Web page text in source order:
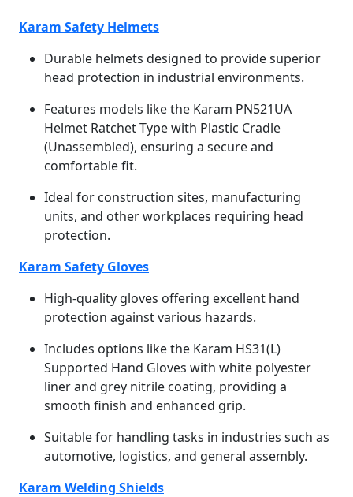
Karam Safety Helmets
Durable helmets designed to provide superior
head protection in industrial environments.
Features models like the Karam PN521UA
Helmet Ratchet Type with Plastic Cradle
(Unassembled), ensuring a secure and
comfortable fit.
Ideal for construction sites, manufacturing
units, and other workplaces requiring head
protection.
Karam Safety Gloves
High-quality gloves offering excellent hand
protection against various hazards.
Includes options like the Karam HS31(L)
Supported Hand Gloves with white polyester
liner and grey nitrile coating, providing a
smooth finish and enhanced grip.
Suitable for handling tasks in industries such as
automotive, logistics, and general assembly.
Karam Welding Shields